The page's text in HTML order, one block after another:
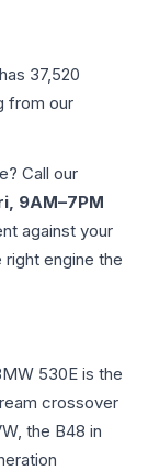
37,520
from our
Call our
9AM–7PM
against your
engine the
530E is the
crossover
the B48 in